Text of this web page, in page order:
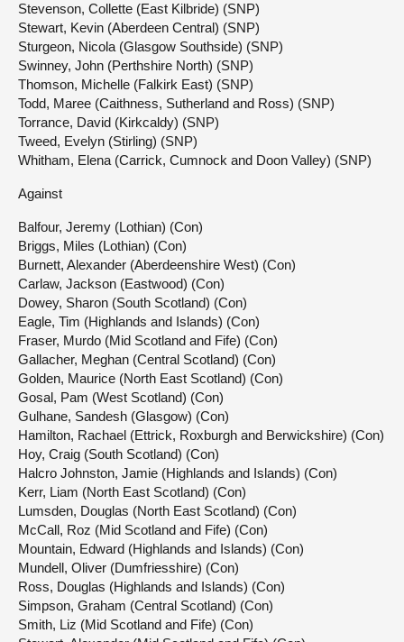
Stevenson, Collette (East Kilbride) (SNP)
Stewart, Kevin (Aberdeen Central) (SNP)
Sturgeon, Nicola (Glasgow Southside) (SNP)
Swinney, John (Perthshire North) (SNP)
Thomson, Michelle (Falkirk East) (SNP)
Todd, Maree (Caithness, Sutherland and Ross) (SNP)
Torrance, David (Kirkcaldy) (SNP)
Tweed, Evelyn (Stirling) (SNP)
Whitham, Elena (Carrick, Cumnock and Doon Valley) (SNP)
Against
Balfour, Jeremy (Lothian) (Con)
Briggs, Miles (Lothian) (Con)
Burnett, Alexander (Aberdeenshire West) (Con)
Carlaw, Jackson (Eastwood) (Con)
Dowey, Sharon (South Scotland) (Con)
Eagle, Tim (Highlands and Islands) (Con)
Fraser, Murdo (Mid Scotland and Fife) (Con)
Gallacher, Meghan (Central Scotland) (Con)
Golden, Maurice (North East Scotland) (Con)
Gosal, Pam (West Scotland) (Con)
Gulhane, Sandesh (Glasgow) (Con)
Hamilton, Rachael (Ettrick, Roxburgh and Berwickshire) (Con)
Hoy, Craig (South Scotland) (Con)
Halcro Johnston, Jamie (Highlands and Islands) (Con)
Kerr, Liam (North East Scotland) (Con)
Lumsden, Douglas (North East Scotland) (Con)
McCall, Roz (Mid Scotland and Fife) (Con)
Mountain, Edward (Highlands and Islands) (Con)
Mundell, Oliver (Dumfriesshire) (Con)
Ross, Douglas (Highlands and Islands) (Con)
Simpson, Graham (Central Scotland) (Con)
Smith, Liz (Mid Scotland and Fife) (Con)